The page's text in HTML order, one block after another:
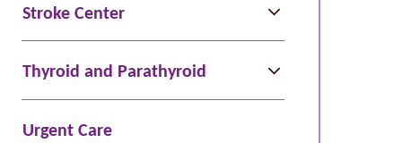
Stroke Center
Thyroid and Parathyroid
Urgent Care